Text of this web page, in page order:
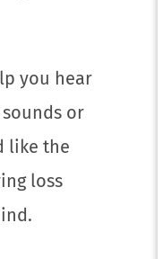
you hear
or
like the
loss